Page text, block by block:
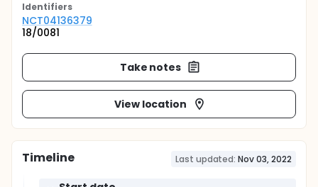
Identifiers
NCT04136379
18/0081
Take notes
View location
Timeline Last updated: Nov 03, 2022